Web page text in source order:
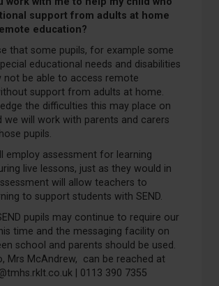
support from adults at home
education?
that some pupils, for example some
educational needs and disabilities
not be able to access remote
support from adults at home.
the difficulties this may place on
we will work with parents and carers
pupils.
employ assessment for learning
live lessons, just as they would in
will allow teachers to
to support students with SEND.
pupils may continue to require our
time and the messaging facility on
school and parents should be used.
Mrs McAndrew, can be reached at
| 0113 390 7355